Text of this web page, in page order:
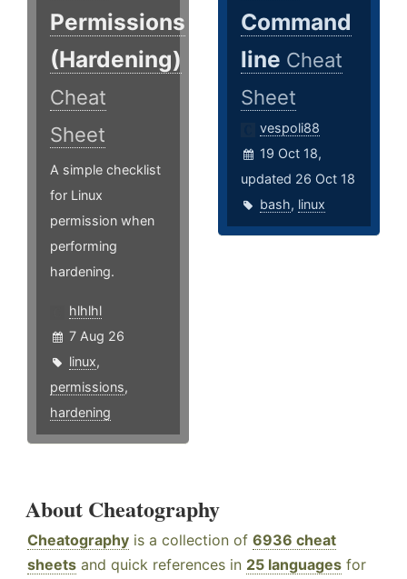
Permissions
(Hardening)
Cheat
Sheet
A simple checklist
for Linux
permission when
performing
hardening.
hlhlhl
7 Aug 26
linux,
permissions,
hardening
Command
line Cheat
Sheet
vespoli88
19 Oct 18,
updated 26 Oct 18
bash, linux
About Cheatography
Cheatography is a collection of 6936 cheat
sheets and quick references in 25 languages for